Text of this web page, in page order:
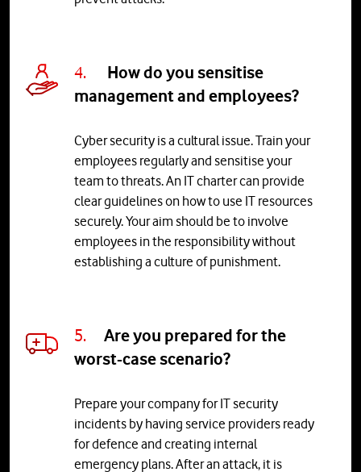
4. How do you sensitise
management and employees?
Cyber security is a cultural issue. Train your
employees regularly and sensitise your
team to threats. An IT charter can provide
clear guidelines on how to use IT resources
securely. Your aim should be to involve
employees in the responsibility without
establishing a culture of punishment.
5. Areyou prepared forthe
worst-casescenario?
Prepare your company for IT security
incidents by having service providers ready
for defence and creating internal
emergency plans. After an attack, it is